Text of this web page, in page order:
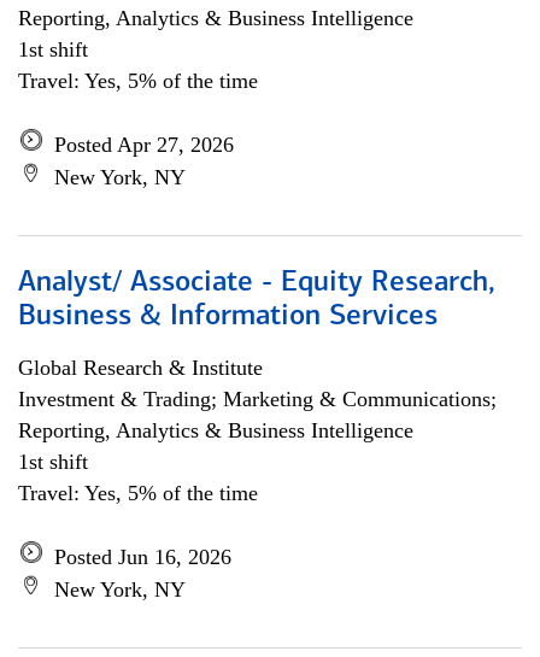
Reporting, Analytics & Business Intelligence
1st shift
Travel: Yes, 5% of the time
Posted Apr 27, 2026
New York, NY
Analyst/ Associate - Equity Research,
Business & Information Services
Global Research & Institute
Investment & Trading; Marketing & Communications;
Reporting, Analytics & Business Intelligence
1st shift
Travel: Yes, 5% of the time
Posted Jun 16, 2026
New York, NY